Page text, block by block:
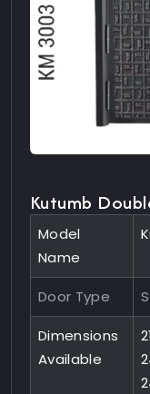
Kutumb
Model
Name
Door Type
Dimensions
Available